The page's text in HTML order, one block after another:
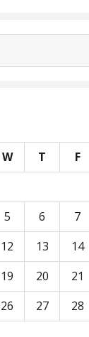
W T F
5 6 7
12 13 14
19 20 21
26 27 28